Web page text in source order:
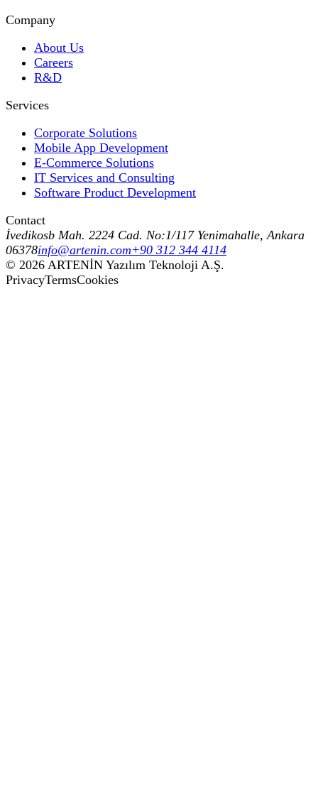
Company
About Us
Careers
R&D
Services
Corporate Solutions
Mobile App Development
E-Commerce Solutions
IT Services and Consulting
Software Product Development
Contact
İvedikosb Mah. 2224 Cad. No:1/117 Yenimahalle, Ankara
06378info@artenin.com+90 312 344 4114
© 2026 ARTENİN Yazılım Teknoloji A.Ş.
PrivacyTermsCookies